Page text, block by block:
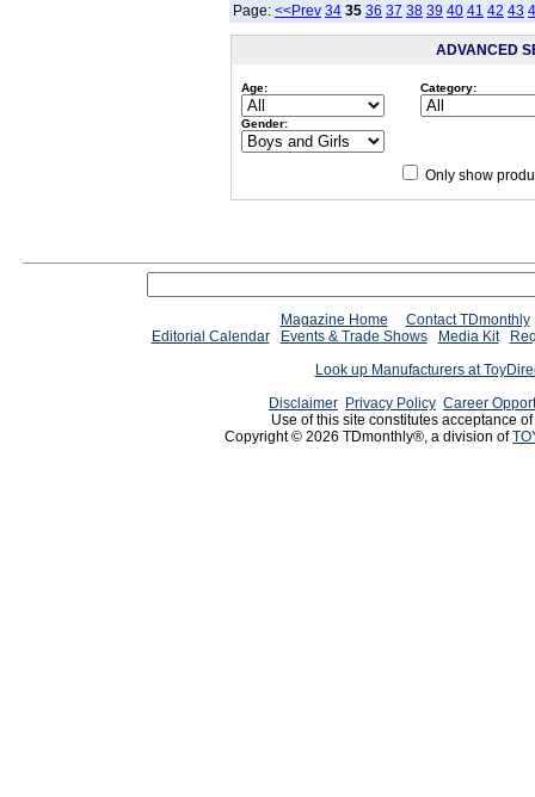
Page: <<Prev 34 35 36 37 38 39 40 41 42 43
ADVANCED
Age: Category:
Gender:
Only show
Magazine Home
Contact TDmonthly
Editorial Calendar
Events & Trade Shows Media Kit
Look up Manufacturers at
Disclaimer Privacy Policy Career
Use of this site constitutes acceptance
Copyright © 2026 TDmonthly®, a division of